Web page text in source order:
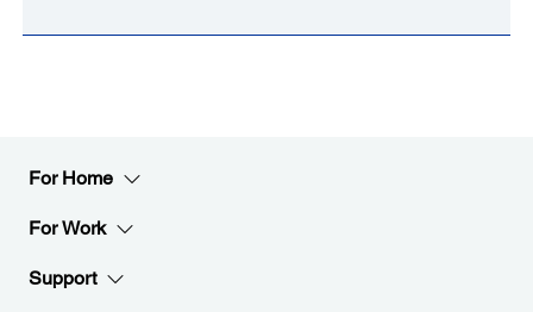
For Home
For Work
Support